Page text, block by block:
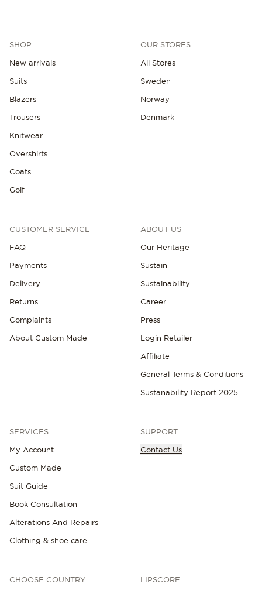
NEW IN
SHOP
New arrivals
Suits
Blazers
Trousers
Knitwear
Overshirts
Coats
Golf
OUR STORES
All Stores
Sweden
Norway
Denmark
CUSTOMER SERVICE
FAQ
Payments
Delivery
Returns
Complaints
About Custom Made
ABOUT US
Our Heritage
Sustain
Sustainability
Career
Press
Login Retailer
Affiliate
General Terms & Conditions
Sustanability Report 2025
SERVICES
My Account
Custom Made
Suit Guide
Book Consultation
Alterations And Repairs
Clothing & shoe care
SUPPORT
Contact Us
CHOOSE COUNTRY LIPSCORE